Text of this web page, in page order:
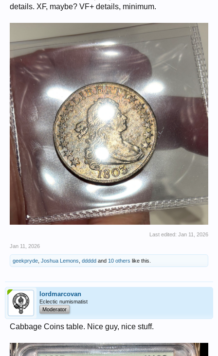
details. XF, maybe? VF+ details, minimum.
Last edited: Jan 11, 2026
Jan 11, 2026
geekpryde Joshua Lemons ddddd and 10 others like this.
lordmarcovan
Eclectic numismatist
Moderator
Cabbage Coins table. Nice guy, nice stuff.